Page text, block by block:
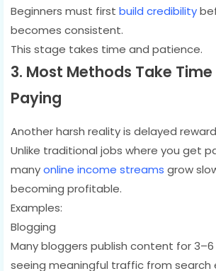
Beginners must first build credibility
becomes consistent.
This stage takes time and patience.
3. Most Methods Take
Paying
Another harsh reality is delayed
Unlike traditional jobs where you get
manyonline income streams grow
becoming profitable.
Examples:
Blogging
Many bloggers publish content for
seeing meaningful traffic from search